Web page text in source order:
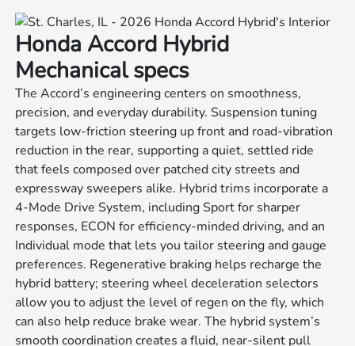
Honda Accord Hybrid
Mechanical specs
The Accord’s engineering centers on smoothness,
precision, and everyday durability. Suspension tuning
targets low-friction steering up front and road-vibration
reduction in the rear, supporting a quiet, settled ride
that feels composed over patched city streets and
expressway sweepers alike. Hybrid trims incorporate a
4-Mode Drive System, including Sport for sharper
responses, ECON for efficiency-minded driving, and an
Individual mode that lets you tailor steering and gauge
preferences. Regenerative braking helps recharge the
hybrid battery; steering wheel deceleration selectors
allow you to adjust the level of regen on the fly, which
can also help reduce brake wear. The hybrid system’s
smooth coordination creates a fluid, near-silent pull